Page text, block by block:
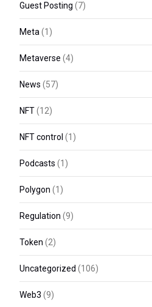
Guest Posting (7)
Meta(1)
Metaverse (4)
News (57)
NFT(12)
NFT control (1)
Podcasts (1)
Polygon (1)
Regulation (9)
Token (2)
Uncategorized (106)
Web3 (9)